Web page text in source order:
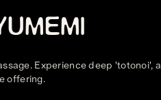
Experience deep 'totonoi', a
offering.